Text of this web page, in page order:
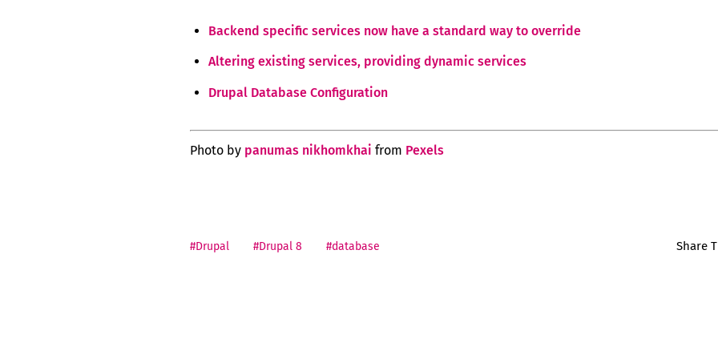
Backend specific services now have a standard way to override
Altering existing services, providing dynamic services
Drupal Database Configuration
Photo by panumas nikhomkhai from Pexels
#Drupal #Drupal 8 #database Share